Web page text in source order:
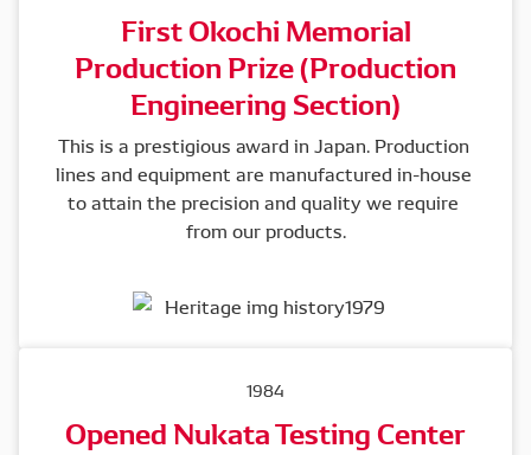
First Okochi Memorial
Production Prize (Production
Engineering Section)
This is a prestigious award in Japan. Production
lines and equipment are manufactured in-house
to attain the precision and quality we require
from our products.
1984
Opened Nukata Testing Center